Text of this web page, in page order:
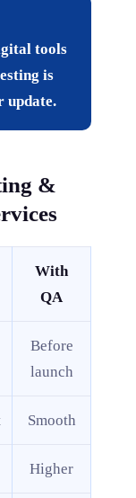
tools
is
update.
&
With
QA
Before
launch
Smooth
Higher